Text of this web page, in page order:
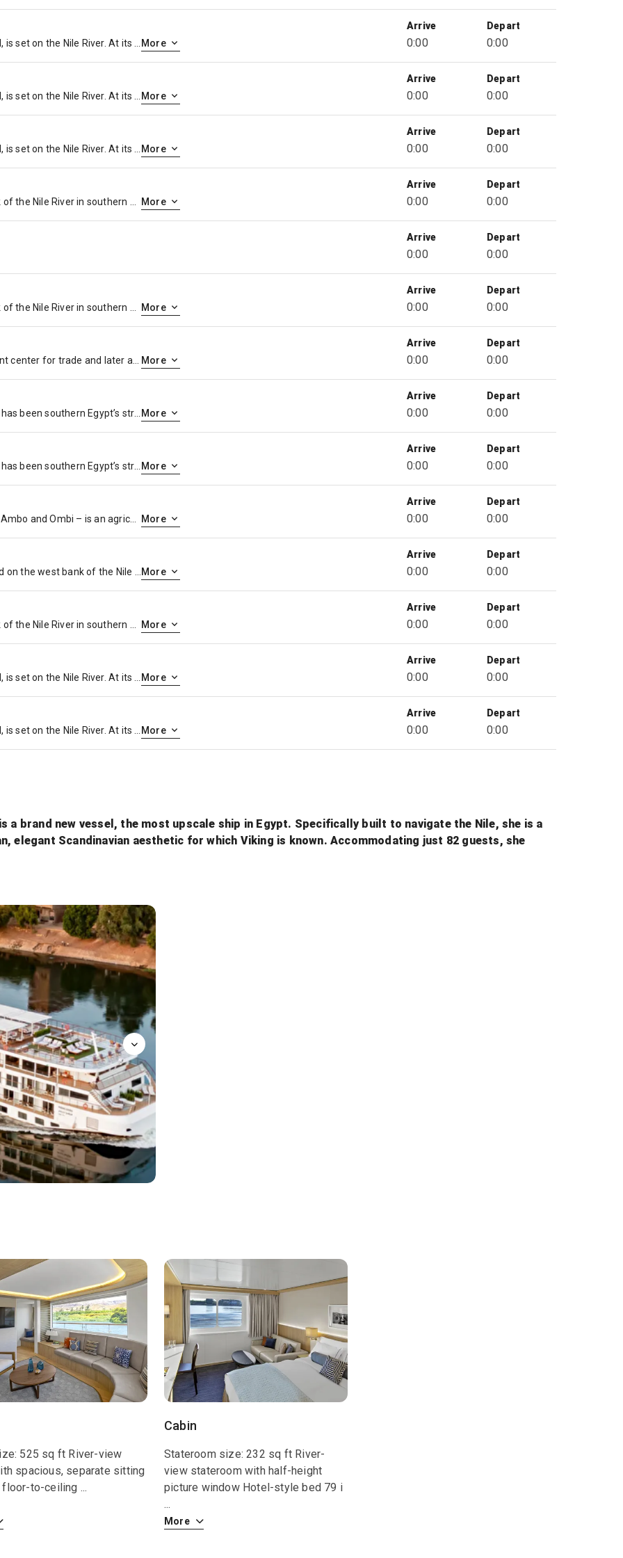
More
Arrive
0:00
Depart
0:00
More
Arrive
0:00
Depart
0:00
More
Arrive
0:00
Depart
0:00
More
Arrive
0:00
Depart
0:00
Arrive
0:00
Depart
0:00
More
Arrive
0:00
Depart
0:00
More
Arrive
0:00
Depart
0:00
More
Arrive
0:00
Depart
0:00
More
Arrive
0:00
Depart
0:00
More
Arrive
0:00
Depart
0:00
More
Arrive
0:00
Depart
0:00
More
Arrive
0:00
Depart
0:00
More
Arrive
0:00
Depart
0:00
More
Arrive
0:00
Depart
0:00
a brand new vessel, the most upscale ship in Egypt. Specifically built to navigate the Nile, she is a
Scandinavian aesthetic for which Viking is known. Accommodating just 82 guests, she
525 sq ft River-view
spacious, separate sitting
floor-to-ceiling ...
Cabin
Stateroom size: 232 sq ft River-
view stateroom with half-height
picture window Hotel-style bed 79 i
...
More